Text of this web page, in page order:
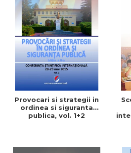
Provocari si strategii in
ordinea si siguranta
publica, vol. 1+2